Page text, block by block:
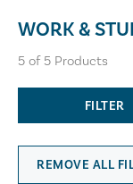
WORK &
5 of 5 Products
FILTER
REMOVE ALL